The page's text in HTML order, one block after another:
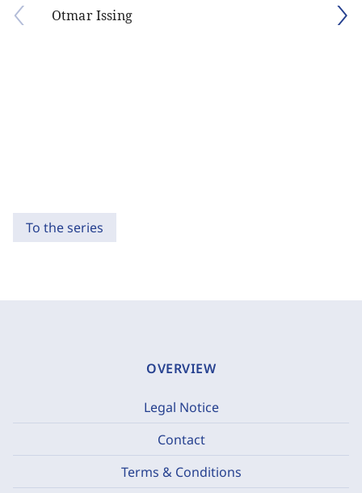
Otmar Issing
To the series
OVERVIEW
Legal Notice
Contact
Terms & Conditions